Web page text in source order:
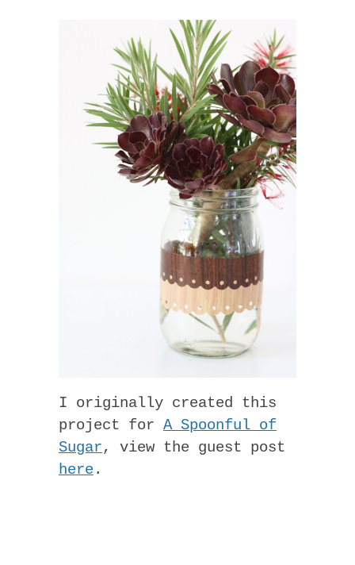
I originally created this
project for A Spoonful of
Sugar, view the guest post
here.